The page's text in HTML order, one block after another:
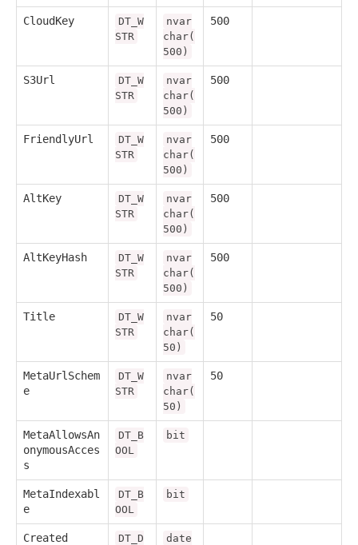
CloudKey
DT_W
STR
nvar
char(
500)
500
S3Url
DT_W
STR
nvar
char(
500)
500
FriendlyUrl
DT_W
STR
nvar
char(
500)
500
AltKey
DT_W
STR
nvar
char(
500)
500
AltKeyHash
DT_W
STR
nvar
char(
500)
500
Title
DT_W
STR
nvar
char(
50)
50
MetaUrlSchem
e
DT_W
STR
nvar
char(
50)
50
MetaAllowsAn
onymousAcces
s
DT_B
OOL
bit
MetaIndexabl
e
DT_B
OOL
bit
Created
DT_D
date